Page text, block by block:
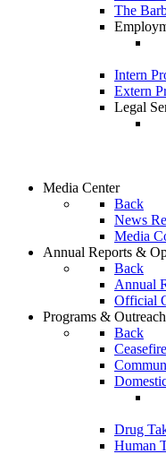
The
Intern
Extern
Legal
Media Center
Back
News
Media
Annual Reports &
Back
Annual
Official
Programs & Outreach
Back
Drug
Human